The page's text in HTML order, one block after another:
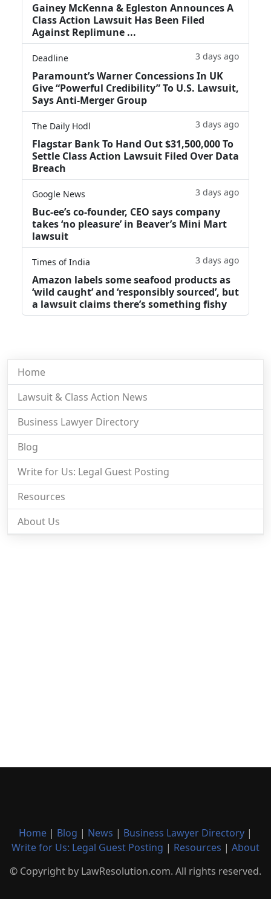
Gainey McKenna & Egleston Announces A
Class Action Lawsuit Has Been Filed
Against Replimune ...
Deadline 3 days ago
Paramount’s Warner Concessions In UK
Give “Powerful Credibility” To U.S. Lawsuit,
Says Anti-Merger Group
The Daily Hodl 3 days ago
Flagstar Bank To Hand Out $31,500,000 To
Settle Class Action Lawsuit Filed Over Data
Breach
Google News 3 days ago
Buc-ee’s co-founder, CEO says company
takes ‘no pleasure’ in Beaver’s Mini Mart
lawsuit
Times of India 3 days ago
Amazon labels some seafood products as
‘wild caught’ and ‘responsibly sourced’, but
a lawsuit claims there’s something fishy
Home
Lawsuit & Class Action News
Business Lawyer Directory
Blog
Write for Us: Legal Guest Posting
Resources
About Us
Home | Blog | News | Business Lawyer Directory |
Write for Us: Legal Guest Posting | Resources | About
© Copyright by LawResolution.com. All rights reserved.